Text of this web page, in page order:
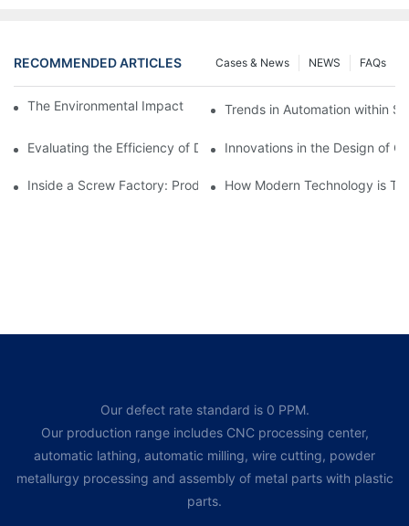
RECOMMENDED ARTICLES FAQs
NEWS
Cases & News
The Environmental Impact of Screw Factory Operations
Trends in Automation within
Evaluating the Efficiency of Different Screw Factories
Innovations in the Design of
Inside a Screw Factory: Production Processes Explained
How Modern Technology is
Our defect rate standard is 0 PPM.
Our production range includes CNC processing center,
automatic lathing, automatic milling, wire cutting, powder
metallurgy processing and assembly of metal parts with plastic
parts.